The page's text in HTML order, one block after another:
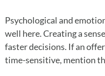
Psychological and
well here. Creating a
faster decisions. If an
time-sensitive, mention